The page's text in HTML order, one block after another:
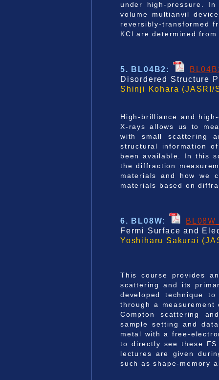
under high-pressure.
volume multianvil
reversibly-transformed
KCl are determined
5. BL04B2:
Disordered Structure
Shinji Kohara (JASRI/
High-brilliance and
X-rays allows us to
with small scattering
structural information
been available. In this
the diffraction
materials and how we
materials based on
6. BL08W:
Fermi Surface and
Yoshiharu Sakurai
This course provides
scattering and its
developed technique
through a
Compton scattering
sample setting and
metal with a free-
to directly see these
lectures are given
such as shape-memory